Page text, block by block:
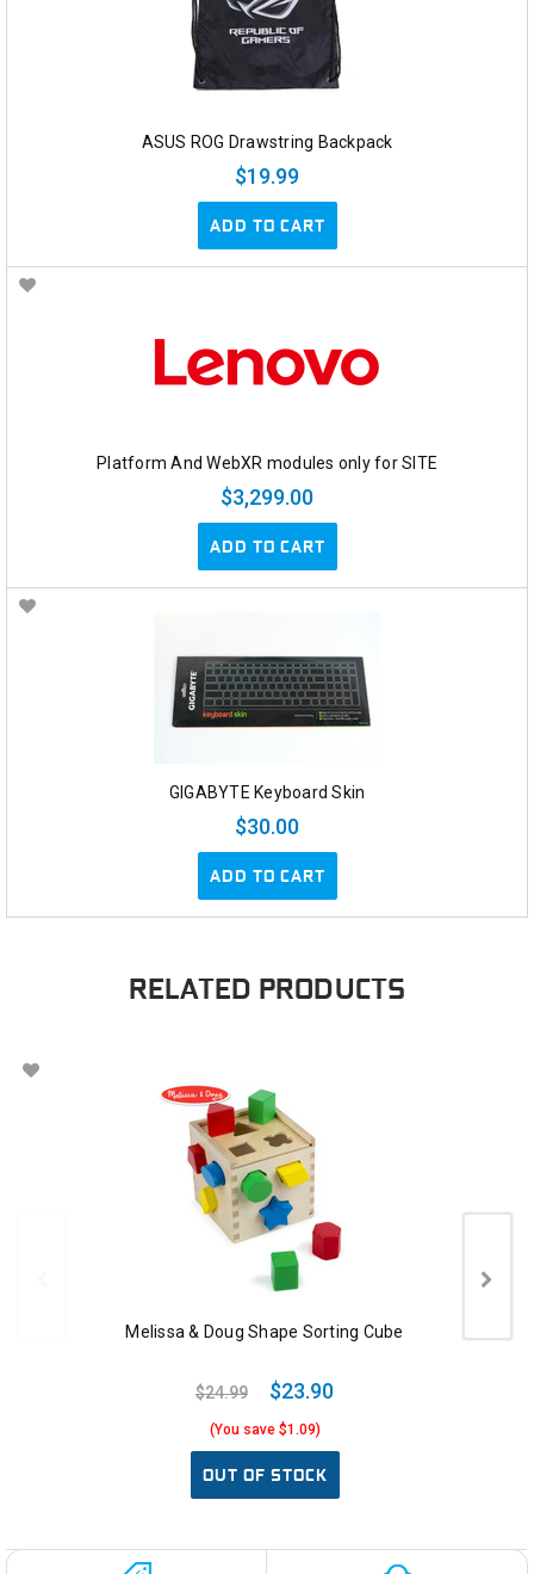
ASUS ROG Drawstring Backpack
$19.99
ADD TO CART
Platform And WebXR modules only for SITE
$3,299.00
ADD TO CART
GIGABYTE Keyboard Skin
$30.00
ADD TO CART
RELATED PRODUCTS
Melissa & Doug Shape Sorting Cube
$24.99 $23.90
(You save $1.09)
OUT OF STOCK